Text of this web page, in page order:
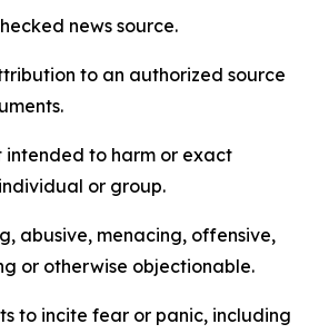
news source.
to an authorized source
intended to harm or exact
or group.
abusive, menacing, offensive,
or otherwise objectionable.
to incite fear or panic, including